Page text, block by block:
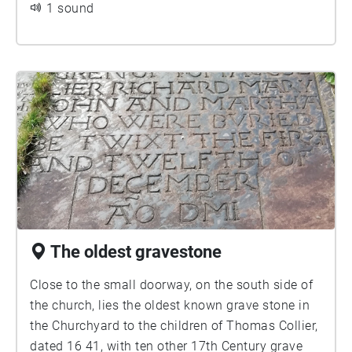
walking and continue round to the south side of
1 sound
The oldest gravestone
Close to the small doorway, on the south side of
the church, lies the oldest known grave stone in
the Churchyard to the children of Thomas Collier,
dated 16 41, with ten other 17th Century grave